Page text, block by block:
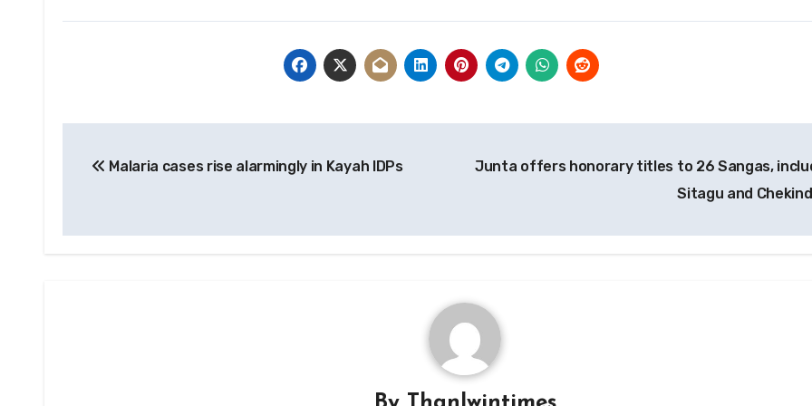
navigation
Malaria cases rise alarmingly in Kayah IDPs
Junta offers honorary titles to 26 Sangas,
Sitagu and